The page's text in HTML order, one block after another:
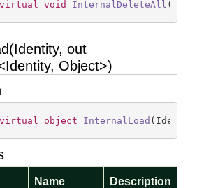
virtual void InternalDeleteAll (
out
Object>)
virtual object InternalLoad ( Identity
Name Description